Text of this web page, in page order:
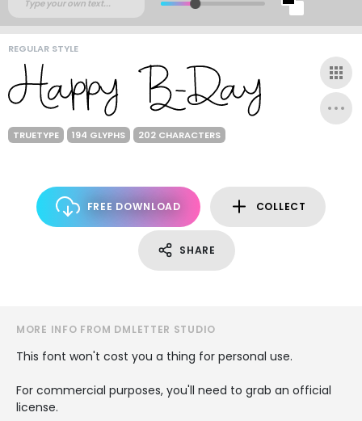
REGULAR STYLE
TRUETYPE 194 GLYPHS 202 CHARACTERS
FREE DOWNLOAD COLLECT
SHARE
MORE INFO FROM DMLETTER STUDIO
This font won't cost you a thing for personal use.
For commercial purposes, you'll need to grab an official
license.